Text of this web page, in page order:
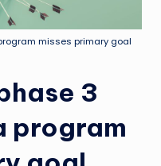
misses primary goal
3
program